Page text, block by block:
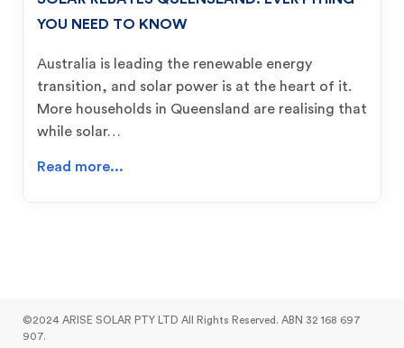
YOU NEED TO KNOW
Australia is leading the renewable energy
transition, and solar power is at the heart of it.
More households in Queensland are realising that
while solar…
Read more...
©2024 ARISE SOLAR PTY LTD All Rights Reserved. ABN 32 168 697
907.